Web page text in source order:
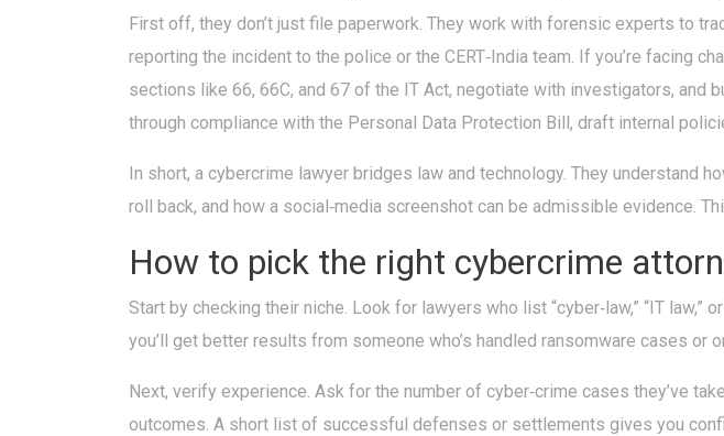
First off, they don’t just file paperwork. They work with forensic experts to
reporting the incident to the police or the CERT‑India team. If you’re facing
sections like 66, 66C, and 67 of the IT Act, negotiate with investigators,
through compliance with the Personal Data Protection Bill, draft internal
In short, a cybercrime lawyer bridges law and technology. They understand
roll back, and how a social‑media screenshot can be admissible evidence.
How to pick the right cybercrime
Start by checking their niche. Look for lawyers who list “cyber‑law,” “IT
you’ll get better results from someone who’s handled ransomware cases or
Next, verify experience. Ask for the number of cyber‑crime cases they’ve
outcomes. A short list of successful defenses or settlements gives you